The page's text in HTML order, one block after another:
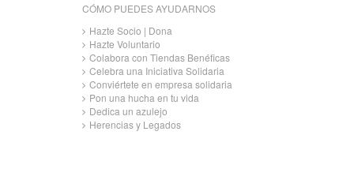
CÓMO PUEDES AYUDARNOS
Hazte Socio | Dona
Hazte Voluntario
Colabora con Tiendas Benéficas
Celebra una Iniciativa Solidaria
Conviértete en empresa solidaria
Pon una hucha en tu vida
Dedica un azulejo
Herencias y Legados